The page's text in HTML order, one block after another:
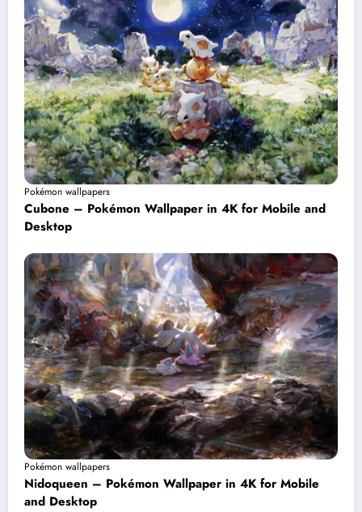
Pokémon wallpapers
Cubone – Pokémon Wallpaper in 4K for Mobile and
Desktop
Pokémon wallpapers
Nidoqueen – Pokémon Wallpaper in 4K for Mobile
and Desktop